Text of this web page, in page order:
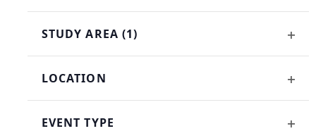
refresh
the
filtered
results.
STUDY AREA (1)
LOCATION
EVENT TYPE